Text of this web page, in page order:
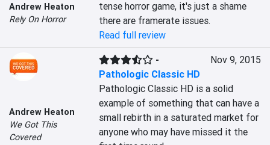
Andrew Heaton
Rely On Horror
tense horror game, it's just a shame
there are framerate issues.
Read full review
Andrew Heaton
We Got This
Covered
-
Pathologic Classic HD
Nov 9, 2015
Pathologic Classic HD is a solid
example of something that can have a
small rebirth in a saturated market for
anyone who may have missed it the